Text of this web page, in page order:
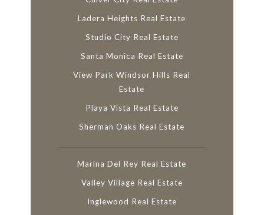
Ladera Heights Real Estate
Studio City Real Estate
Santa Monica Real Estate
View Park Windsor Hills Real
Estate
Playa Vista Real Estate
Sherman Oaks Real Estate
Marina Del Rey Real Estate
Valley Village Real Estate
Inglewood Real Estate